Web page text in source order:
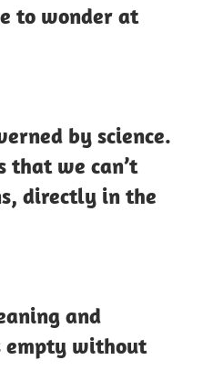
to wonder at
by science.
that we can’t
directly in the
and
empty without